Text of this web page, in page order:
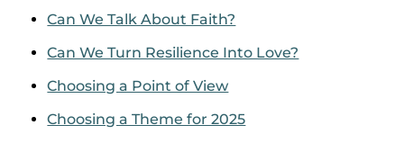
Can We Talk About Faith?
Can We Turn Resilience Into Love?
Choosing a Point of View
Choosing a Theme for 2025